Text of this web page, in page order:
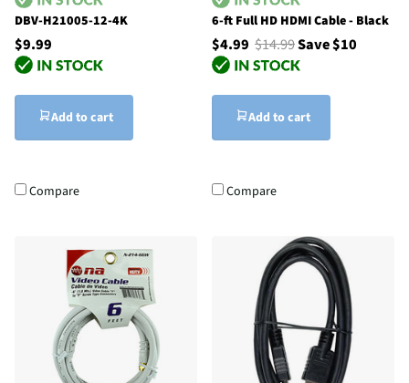
DBV-H21005-12-4K
$9.99
Add to cart
Compare
6-ft Full HD HDMI Cable - Black
$4.99 $14.99Save $10
Add to cart
Compare